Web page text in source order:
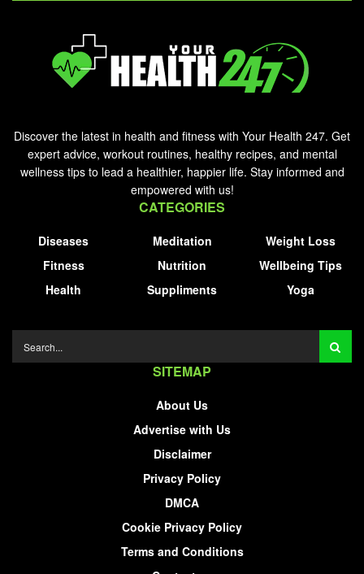
Discover the latest in health and fitness with Your Health 247. Get
expert advice, workout routines, healthy recipes, and mental
wellness tips to lead a healthier, happier life. Stay informed and
empowered with us!
CATEGORIES
Diseases
Fitness
Health
Meditation
Nutrition
Suppliments
Weight Loss
Wellbeing Tips
Yoga
SITEMAP
About Us
Advertise with Us
Disclaimer
Privacy Policy
DMCA
Cookie Privacy Policy
Terms and Conditions